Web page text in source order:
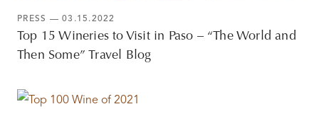
PRESS — 03.15.2022
Top 15 Wineries to Visit in Paso – “The World and
Then Some” Travel Blog